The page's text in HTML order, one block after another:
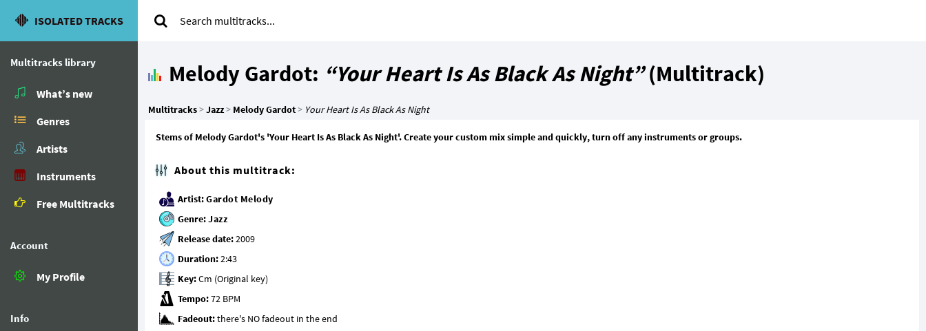
ISOLATED TRACKS
Multitracks library
What’s new
Genres
Artists
Instruments
Free Multitracks
Account
My Profile
Info
Melody Gardot: “Your Heart Is As Black As Night”(Multitrack)
Multitracks>Jazz> Melody Gardot> Your Heart Is As Black As Night
Stems of Melody Gardot's 'Your Heart Is As Black As Night'. Create your custom mix simple and quickly, turn off any instruments or groups.
About this multitrack:
Artist:Gardot Melody
Genre:Jazz
Release date:
Duration:
Key:
Tempo:
Fadeout: